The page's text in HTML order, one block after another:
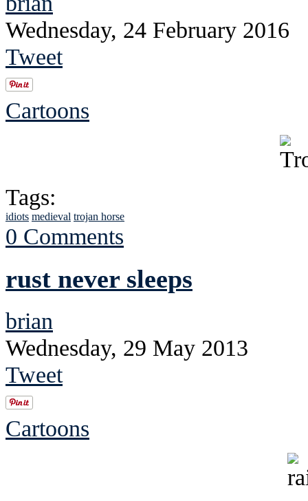
Wednesday, 24 February 2016
Tweet
Cartoons
Tags:
idiots medieval trojan horse
0 Comments
rust never sleeps
brian
Wednesday, 29 May 2013
Tweet
Cartoons